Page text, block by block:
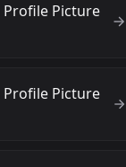
Picture
Picture